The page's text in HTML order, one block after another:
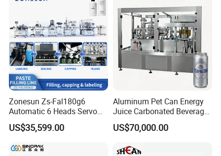
Automatic shrink wrapping packing
machine:
Specially designed for beverages, pure water,
fruit juice, wine and
other drinks. With full automatic functions of bottle transfer
shrinkage,
cooling and other qualities. It adopts the world's advanced
Line
Zonesun Zs-Fal180g6
Automatic 6 Heads Servo
Paste Filling Capping
Labeling Machine for Cream
Care Packaging Line
US$35,599.00
Aluminum Pet Can Energy
Juice Carbonated Beverage
Canning Filling Sealing
Machine (GDF24-6)
US$70,000.00